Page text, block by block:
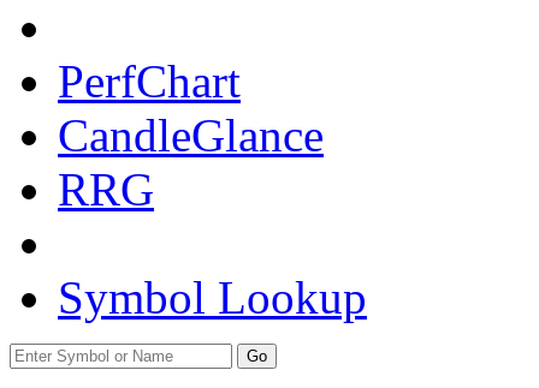
PerfChart
CandleGlance
RRG
Symbol Lookup
Go